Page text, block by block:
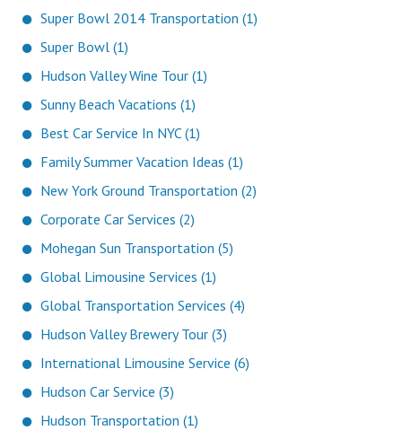
Super Bowl 2014 Transportation (1)
Super Bowl (1)
Hudson Valley Wine Tour (1)
Sunny Beach Vacations (1)
Best Car Service In NYC (1)
Family Summer Vacation Ideas (1)
New York Ground Transportation (2)
Corporate Car Services (2)
Mohegan Sun Transportation (5)
Global Limousine Services (1)
Global Transportation Services (4)
Hudson Valley Brewery Tour (3)
International Limousine Service (6)
Hudson Car Service (3)
Hudson Transportation (1)